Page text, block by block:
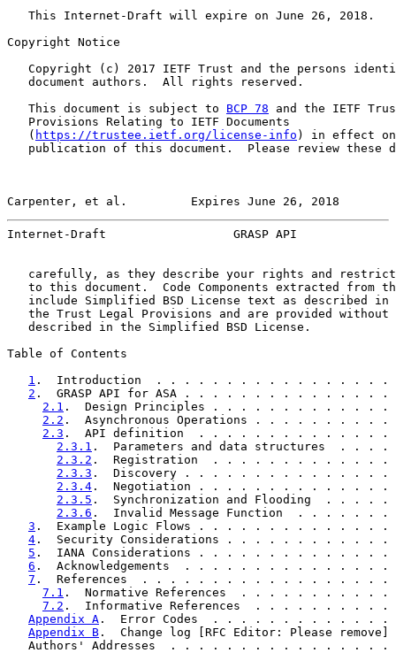
   This Internet-Draft will expire on June 26, 2018.
Copyright Notice
Copyright (c) 2017 IETF Trust and the persons
   document authors.  All rights reserved.
   This document is subject to
BCP 78 and the IETF
   Provisions Relating to IETF Documents
   (
https://trustee.ietf.org/license-info ) in effect
publication of this document.  Please review these
Carpenter, et al.         Expires June 26, 2018
Internet-Draft                  GRASP API
carefully, as they describe your rights and
to this document.  Code Components extracted from
include Simplified BSD License text as described in
the Trust Legal Provisions and are provided without
   described in the Simplified BSD License.
Table of Contents
1 .  Introduction  . . . . . . . . . . . . . . .
2 .  GRASP API for ASA . . . . . . . . . . . .
2.1 .  Design Principles . . . . . . . . . .
2.2 .  Asynchronous Operations . . . . . .
2.3 .  API definition  . . . . . . . . . . . .
2.3.1 .  Parameters and data structures
2.3.2 .  Registration  . . . . . . . . . . .
2.3.3 .  Discovery . . . . . . . . . . . . .
2.3.4 .  Negotiation . . . . . . . . . . . .
2.3.5 .  Synchronization and Flooding  .
2.3.6 .  Invalid Message Function  . . . .
3 .  Example Logic Flows . . . . . . . . . . .
4 .  Security Considerations . . . . . . . . .
5 .  IANA Considerations . . . . . . . . . . .
6 .  Acknowledgements  . . . . . . . . . . . .
7 .  References  . . . . . . . . . . . . . . . .
7.1 .  Normative References  . . . . . . . .
7.2 .  Informative References  . . . . . . .
Appendix A .  Error Codes  . . . . . . . . . . .
Appendix B .  Change log [RFC Editor: Please
Authors' Addresses  . . . . . . . . . . . . . . .